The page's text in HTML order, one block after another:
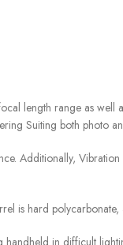
length range as well
Suiting both photo
Additionally,
is hard polycarbonate,
handheld in difficult